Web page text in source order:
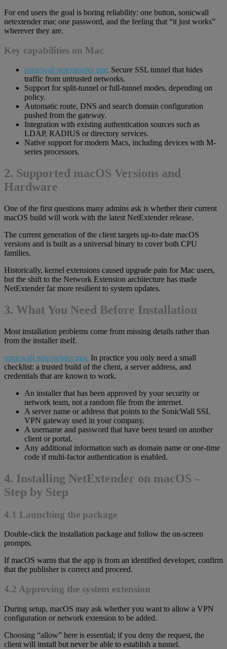
For end users the goal is boring reliability: one button, sonicwall
netextender mac one password, and the feeling that “it just works”
wherever they are.
Key capabilities on Mac
sonicwall netextender mac Secure SSL tunnel that hides
traffic from untrusted networks.
Support for split-tunnel or full-tunnel modes, depending on
policy.
Automatic route, DNS and search domain configuration
pushed from the gateway.
Integration with existing authentication sources such as
LDAP, RADIUS or directory services.
Native support for modern Macs, including devices with M-
series processors.
2. Supported macOS Versions and
Hardware
One of the first questions many admins ask is whether their current
macOS build will work with the latest NetExtender release.
The current generation of the client targets up-to-date macOS
versions and is built as a universal binary to cover both CPU
families.
Historically, kernel extensions caused upgrade pain for Mac users,
but the shift to the Network Extension architecture has made
NetExtender far more resilient to system updates.
3. What You Need Before Installation
Most installation problems come from missing details rather than
from the installer itself.
sonicwall netextender mac In practice you only need a small
checklist: a trusted build of the client, a server address, and
credentials that are known to work.
An installer that has been approved by your security or
network team, not a random file from the internet.
A server name or address that points to the SonicWall SSL
VPN gateway used in your company.
A username and password that have been tested on another
client or portal.
Any additional information such as domain name or one-time
code if multi-factor authentication is enabled.
4. Installing NetExtender on macOS –
Step by Step
4.1 Launching the package
Double-click the installation package and follow the on-screen
prompts.
If macOS warns that the app is from an identified developer, confirm
that the publisher is correct and proceed.
4.2 Approving the system extension
During setup, macOS may ask whether you want to allow a VPN
configuration or network extension to be added.
Choosing “allow” here is essential; if you deny the request, the
client will install but never be able to establish a tunnel.